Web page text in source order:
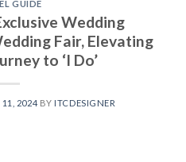
GUIDE
Wedding
Fair, Elevating
to ‘I Do’
2024 BY ITCDESIGNER